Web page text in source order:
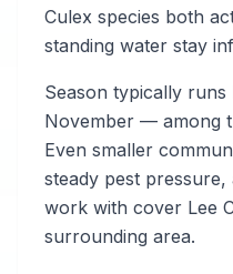
Culex species both
standing water stay
Season typically
November — among
Even smaller
steady pest
work with cover Lee
surrounding area.